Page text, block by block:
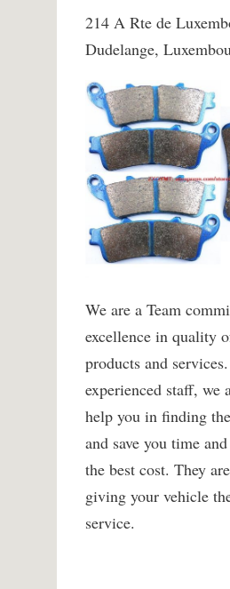
214 A Rte de
Dudelange,
We are a Team
excellence in quality
products and
experienced staff, we
help you in finding
and save you time
the best cost. They
giving your vehicle
service.